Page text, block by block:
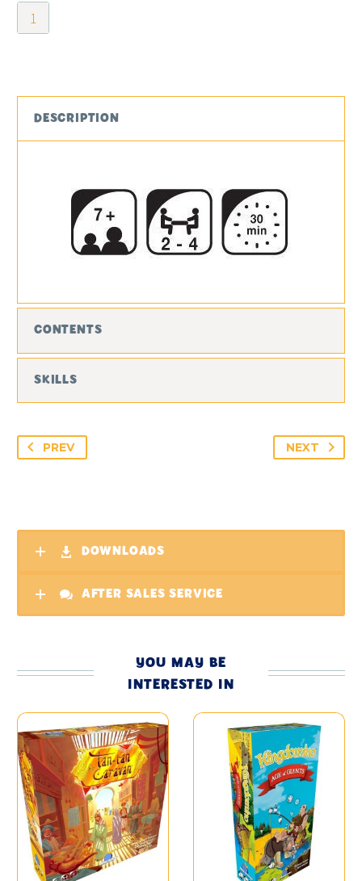
Moon-
Bots
DESCRIPTION
CONTENTS
SKILLS
PREV NEXT
DOWNLOADS
AFTER SALES SERVICE
YOU MAY BE
INTERESTED IN